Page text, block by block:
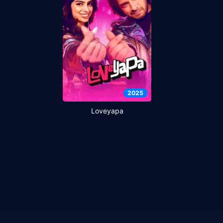
2025
Loveyapa